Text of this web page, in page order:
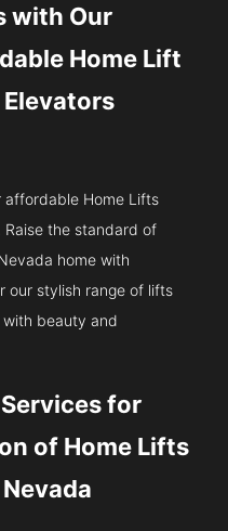
with Our
Home Lift
Home Lifts
the standard of
home with
our stylish range of lifts
beauty and
for
of Home Lifts